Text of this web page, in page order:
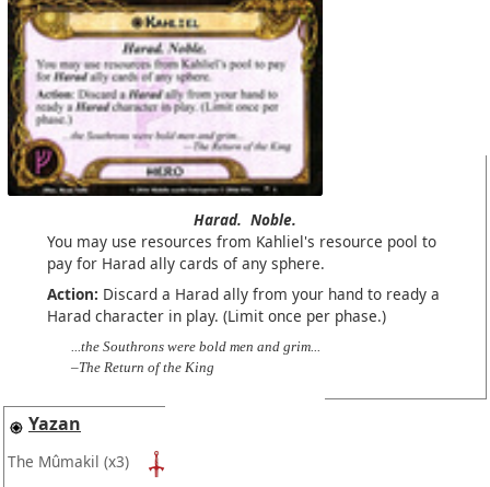
Harad. Noble.
You may use resources from Kahliel's resource pool to
pay for Harad ally cards of any sphere.
Action: Discard a Harad ally from your hand to ready a
Harad character in play. (Limit once per phase.)
...the Southrons were bold men and grim...
–The Return of the King
Yazan
The Mûmakil (x3)